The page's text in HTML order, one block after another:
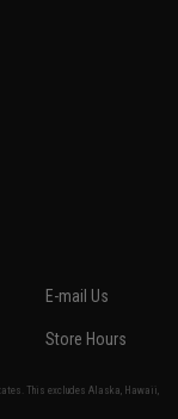
E-mail Us
Store Hours
This excludes Alaska, Hawaii,